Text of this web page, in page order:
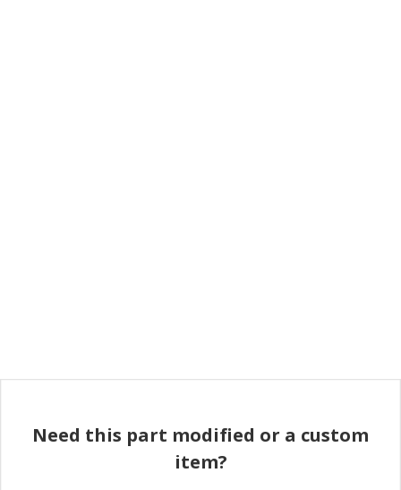
Need this part modified or a custom
item?